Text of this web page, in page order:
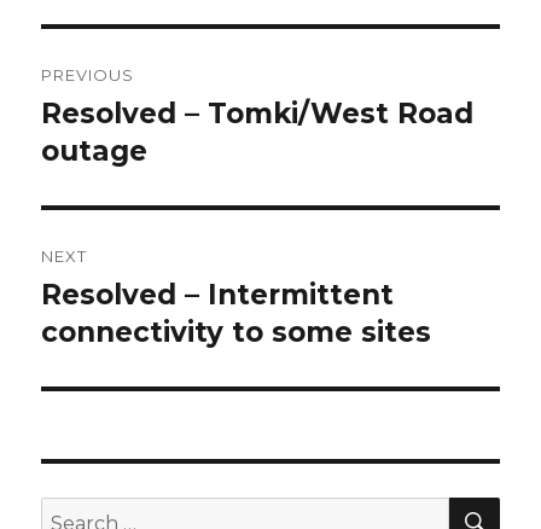
navigation
PREVIOUS
Previous
post:
Resolved – Tomki/West Road
outage
NEXT
Next
post:
Resolved – Intermittent
connectivity to some sites
Search